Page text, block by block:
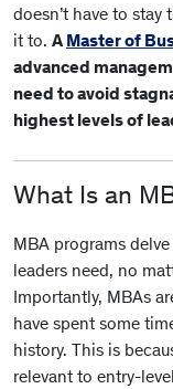
doesn’t have to stay
it to. A Master of
advanced
need to avoid
highest levels of
What Is an
MBA programs
leaders need, no
Importantly, MBAs
have spent some
history. This is
relevant to entry-